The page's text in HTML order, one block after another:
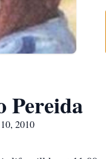
Pereida
2010